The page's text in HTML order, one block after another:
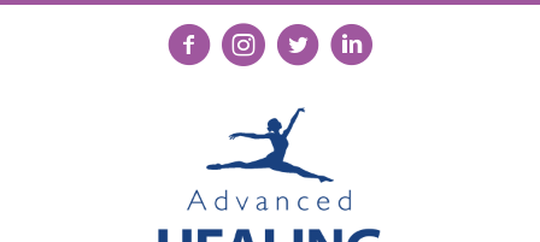
Follow us on Facebook
Follow us on Instagram
Follow us on XConnect with us on